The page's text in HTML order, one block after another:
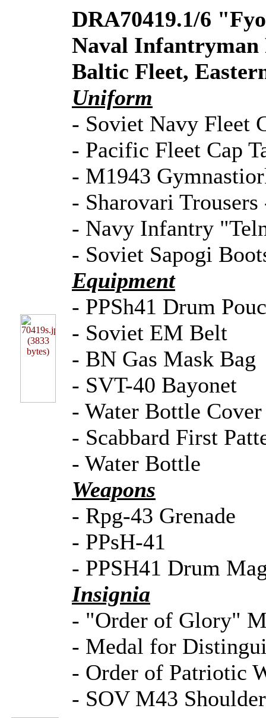
DRA70419.1/6
Naval Infantryman
Baltic Fleet,
Uniform
- Soviet Navy Fleet
- Pacific Fleet Cap
- M1943
- Sharovari Trousers
- Navy Infantry
- Soviet Sapogi
Equipment
- PPSh41 Drum
- Soviet EM Belt
- BN Gas Mask Bag
- SVT-40 Bayonet
- Water Bottle Cover
- Scabbard First
- Water Bottle
Weapons
- Rpg-43 Grenade
- PPsH-41
- PPSH41 Drum
Insignia
- "Order of Glory"
- Medal for
- Order of Patriotic
- SOV M43